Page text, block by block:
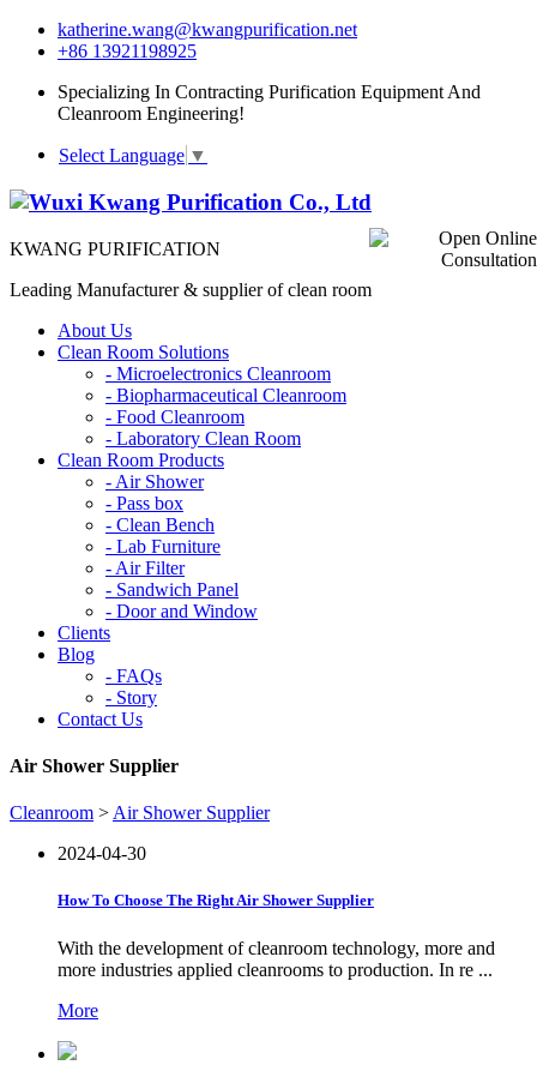
katherine.wang@kwangpurification.net
+86 13921198925
Specializing In Contracting Purification Equipment And
Cleanroom Engineering!
Select Language ▼
KWANG PURIFICATION
Leading Manufacturer & supplier of clean room
About Us
Clean Room Solutions
- Microelectronics Cleanroom
- Biopharmaceutical Cleanroom
- Food Cleanroom
- Laboratory Clean Room
Clean Room Products
- Air Shower
- Pass box
- Clean Bench
- Lab Furniture
- Air Filter
- Sandwich Panel
- Door and Window
Clients
Blog
- FAQs
- Story
Contact Us
Air Shower Supplier
Cleanroom > Air Shower Supplier
2024-04-30
How To Choose The Right Air Shower Supplier
With the development of cleanroom technology, more and
more industries applied cleanrooms to production. In re ...
More